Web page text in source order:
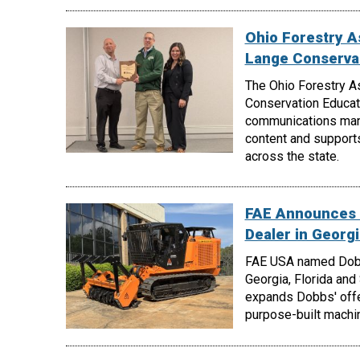
Ohio Forestry
Lange
The Ohio Forestry
Conservation
communications
content and
across the state.
FAE
Dealer in
FAE USA named
Georgia, Florida
expands Dobbs'
purpose-built